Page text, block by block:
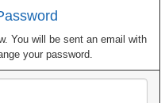
You will be sent an email with
your password.